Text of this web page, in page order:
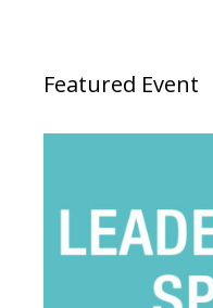
Featured Event